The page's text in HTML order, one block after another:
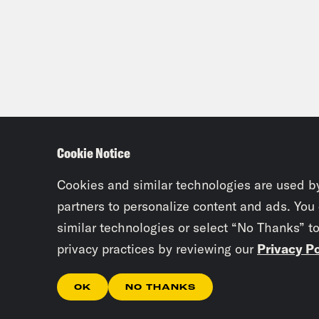
Cookie Notice
Cookies and similar technologies are used
partners to personalize content and ads.
similar technologies or select “No Thanks”
privacy practices by reviewing our Privacy
OK NO THANKS